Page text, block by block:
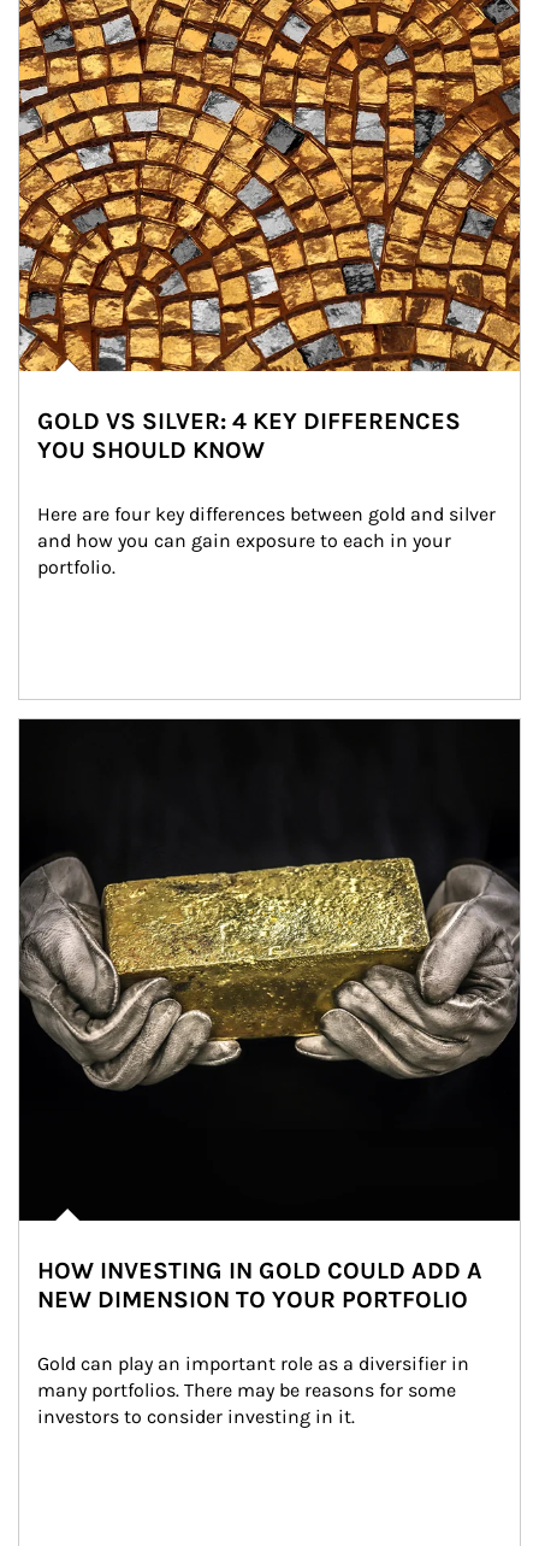
GOLD VS SILVER: 4 KEY DIFFERENCES
YOU SHOULD KNOW
Here are four key differences between gold and silver
and how you can gain exposure to each in your
portfolio.
HOW INVESTING IN GOLD COULD ADD A
NEW DIMENSION TO YOUR PORTFOLIO
Gold can play an important role as a diversifier in
many portfolios. There may be reasons for some
investors to consider investing in it.